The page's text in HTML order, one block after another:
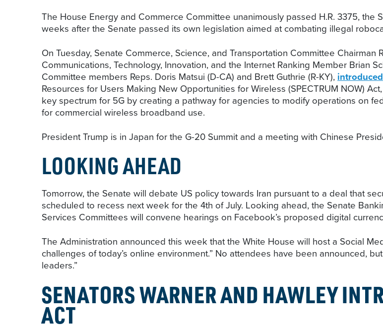
The House Energy and Commerce Committee unanimously passed H.R. 3375, the
weeks after the Senate passed its own legislation aimed at combating illegal
On Tuesday, Senate Commerce, Science, and Transportation Committee Chairman
Communications, Technology, Innovation, and the Internet Ranking Member Brian
Committee members Reps. Doris Matsui (D-CA) and Brett Guthrie (R-KY), introduced
Resources for Users Making New Opportunities for Wireless (SPECTRUM NOW)
key spectrum for 5G by creating a pathway for agencies to modify operations on
for commercial wireless broadband use.
President Trump is in Japan for the G-20 Summit and a meeting with Chinese
LOOKING AHEAD
Tomorrow, the Senate will debate US policy towards Iran pursuant to a deal that
scheduled to recess next week for the 4th of July. Looking ahead, the Senate
Services Committees will convene hearings on Facebook’s proposed digital
The Administration announced this week that the White House will host a Social
challenges of today’s online environment.” No attendees have been announced,
leaders.”
SENATORS WARNER AND HAWLEY
ACT